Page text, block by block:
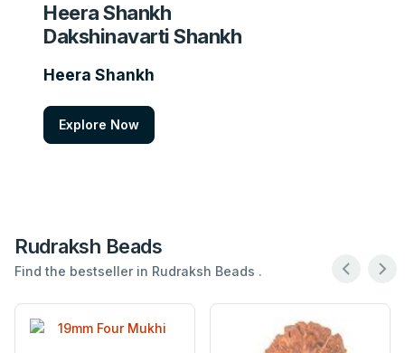
Heera Shankh
Dakshinavarti Shankh
Heera Shankh
Explore Now
Rudraksh Beads
Find the bestseller in Rudraksh Beads .